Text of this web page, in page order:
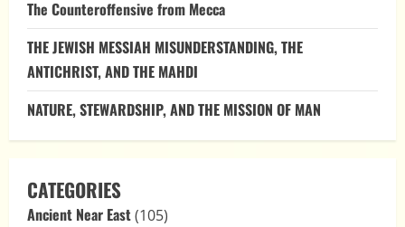
The Counteroffensive from Mecca
THE JEWISH MESSIAH MISUNDERSTANDING, THE
ANTICHRIST, AND THE MAHDI
NATURE, STEWARDSHIP, AND THE MISSION OF MAN
CATEGORIES
Ancient Near East(105)